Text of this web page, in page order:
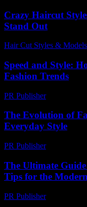
Crazy Haircut
Stand Out
Hair Cut Styles & Models
Speed and Style:
Fashion Trends
PR Publisher-
The Evolution of
Everyday Style
PR Publisher-
The Ultimate
Tips for the
PR Publisher-